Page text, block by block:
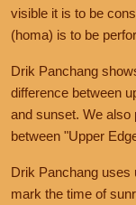
visible it is to be
(homa) is to be
Drik Panchang
difference between
and sunset. We also
between "Upper
Drik Panchang uses
mark the time of